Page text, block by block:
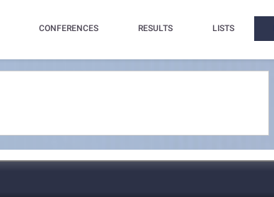
CONFERENCES RESULTS LISTS